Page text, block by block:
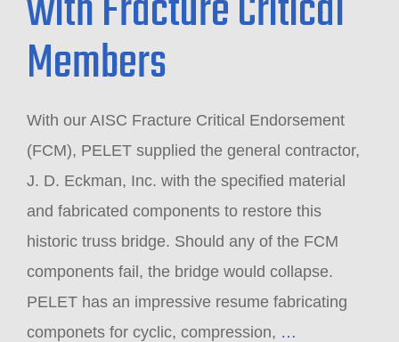
Members
With our AISC Fracture Critical Endorsement
(FCM), PELET supplied the general contractor,
J. D. Eckman, Inc. with the specified material
and fabricated components to restore this
historic truss bridge. Should any of the FCM
components fail, the bridge would collapse.
PELET has an impressive resume fabricating
componets for cyclic, compression, …